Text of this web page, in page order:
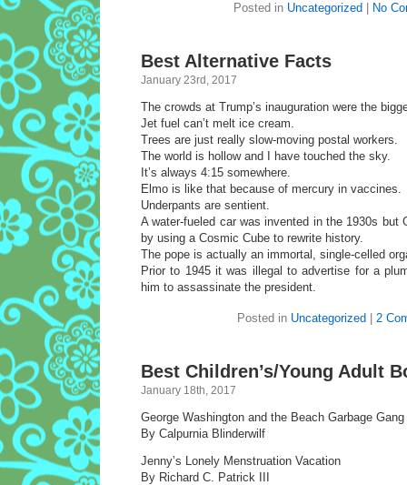
Posted in Uncategorized No
Best Alternative Facts
January 23rd, 2017
The crowds at Trump’s inauguration were the
Jet fuel can’t melt ice cream.
Trees are just really slow-moving postal workers.
The world is hollow and I have touched the sky.
It’s always 4:15 somewhere.
Elmo is like that because of mercury in vaccines.
Underpants are sentient.
A water-fueled car was invented in the 1930s but
by using a Cosmic Cube to rewrite history.
The pope is actually an immortal, single-celled
Prior to 1945 it was illegal to advertise for a
him to assassinate the president.
Posted in Uncategorized 2
Best Children’s/Young Adult
January 18th, 2017
George Washington and the Beach Garbage Gang
By Calpurnia Blinderwilf
Jenny’s Lonely Menstruation Vacation
By Richard C. Patrick III